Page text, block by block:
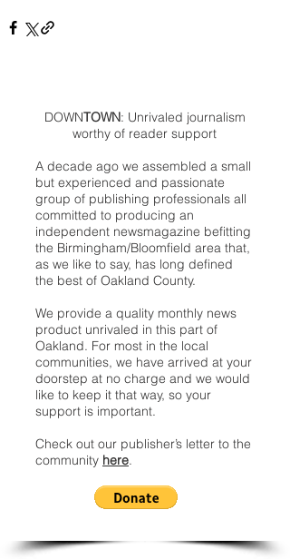
DOWNTOWN: Unrivaled journalism
worthy of reader support
A decade ago we assembled a small
but experienced and passionate
group of publishing professionals all
committed to producing an
independent newsmagazine befitting
the Birmingham/Bloomfield area that,
as we like to say, has long defined
the best of Oakland County.
We provide a quality monthly news
product unrivaled in this part of
Oakland. For most in the local
communities, we have arrived at your
doorstep at no charge and we would
like to keep it that way, so your
support is important.
Check out our publisher’s letter to the
community here.